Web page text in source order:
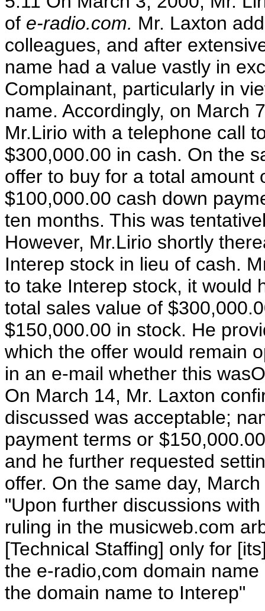
of e-radio.com. Mr. Laxton
colleagues, and after
name had a value vastly in
Complainant, particularly in
name. Accordingly, on March
Mr.Lirio with a telephone call
$300,000.00 in cash. On the
offer to buy for a total amount
$100,000.00 cash down
ten months. This was
However, Mr.Lirio shortly
Interep stock in lieu of cash.
to take Interep stock, it would
total sales value of
$150,000.00 in stock. He
which the offer would remain
in an e-mail whether this
On March 14, Mr. Laxton
discussed was acceptable;
payment terms or
and he further requested
offer. On the same day,
"Upon further discussions
ruling in the musicweb.com
[Technical Staffing] only for
the e-radio,com domain
the domain name to Interep"